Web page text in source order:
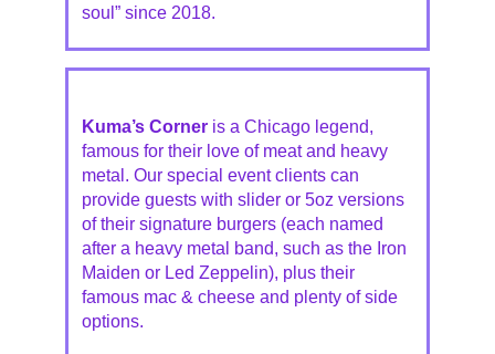
soul” since 2018.
Kuma’s Corner is a Chicago legend,
famous for their love of meat and heavy
metal. Our special event clients can
provide guests with slider or 5oz versions
of their signature burgers (each named
after a heavy metal band, such as the Iron
Maiden or Led Zeppelin), plus their
famous mac & cheese and plenty of side
options.